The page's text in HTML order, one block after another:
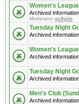
Women's
Archived
Moderator golfgirls
Tuesday Night
Archived
Women's
Archived
Tuesday Night
Archived
Men's Club
Archived